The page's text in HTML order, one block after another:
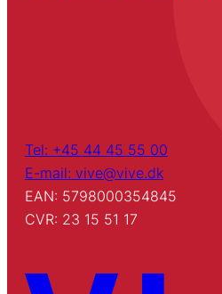
Tel: +45 44 45 55 00
E-mail: vive@vive.dk
EAN: 5798000354845
CVR: 23 15 51 17